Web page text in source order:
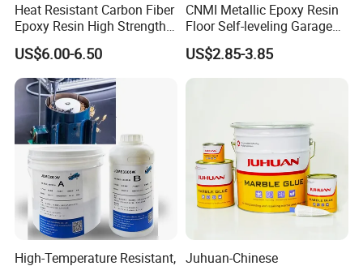
Heat Resistant Carbon Fiber
Epoxy Resin High Strength
Adhesive for Marine Use
US$6.00-6.50
CNMI Metallic Epoxy Resin
Floor Self-leveling Garage
Floor Anti Slip Coating
Epoxy Resin Concrete Floor
Paint
US$2.85-3.85
High-Temperature Resistant, Juhuan-Chinese